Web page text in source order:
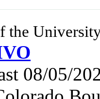
the
08/05/